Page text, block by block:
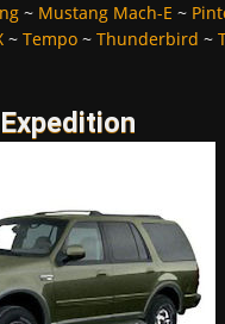
~ Mustang Mach-E ~
~ Tempo~ Thunderbird ~